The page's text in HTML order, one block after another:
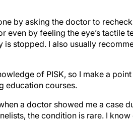
by asking the doctor to recheck
by feeling the eye’s tactile
stopped. I also usually
of PISK, so I make a
education courses.
a doctor showed me a case
the condition is rare. I know